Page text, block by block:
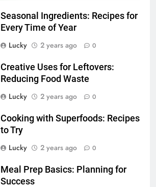
Seasonal Ingredients: Recipes for
Every Time of Year
Lucky
2 years ago 0
Creative Uses for Leftovers:
Reducing Food Waste
Lucky
2 years ago 0
Cooking with Superfoods: Recipes
to Try
Lucky
2 years ago 0
Meal Prep Basics: Planning for
Success